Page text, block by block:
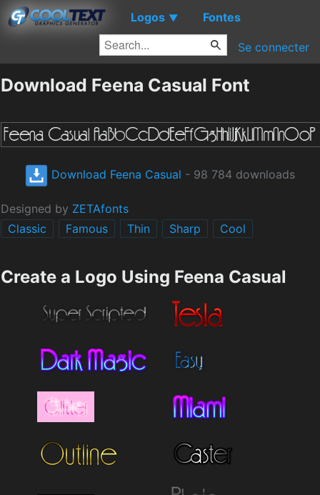
Logos ▼ Fontes
Se connecter
Download Feena Casual Font
Download Feena Casual - 98 784 downloads
Designed by ZETAfonts
Classic
Famous Thin Sharp Cool
Create a Logo Using Feena Casual